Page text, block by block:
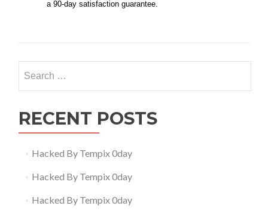
a 90-day satisfaction guarantee.
for:
RECENT POSTS
Hacked By Tempix 0day
Hacked By Tempix 0day
Hacked By Tempix 0day